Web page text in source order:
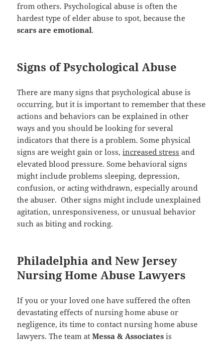
from others. Psychological abuse is often the
hardest type of elder abuse to spot, because the
scars are emotional.
Signs of Psychological Abuse
There are many signs that psychological abuse is
occurring, but it is important to remember that these
actions and behaviors can be explained in other
ways and you should be looking for several
indicators that there is a problem. Some physical
signs are weight gain or loss,increased stress and
elevated blood pressure. Some behavioral signs
might include problems sleeping, depression,
confusion, or acting withdrawn, especially around
the abuser. Other signs might include unexplained
agitation, unresponsiveness, or unusual behavior
such as biting and rocking.
Philadelphia and New Jersey
Nursing Home Abuse Lawyers
If you or your loved one have suffered the often
devastating effects of nursing home abuse or
negligence, its time to contact nursing home abuse
lawyers. The team atMessa & Associates is